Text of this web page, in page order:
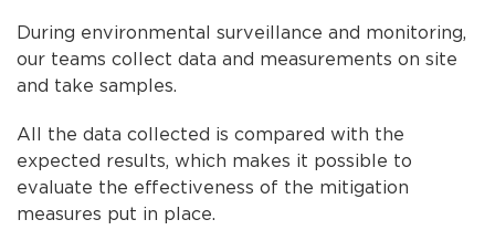
During environmental surveillance and monitoring,
our teams collect data and measurements on site
and take samples.
All the data collected is compared with the
expected results, which makes it possible to
evaluate the effectiveness of the mitigation
measures put in place.